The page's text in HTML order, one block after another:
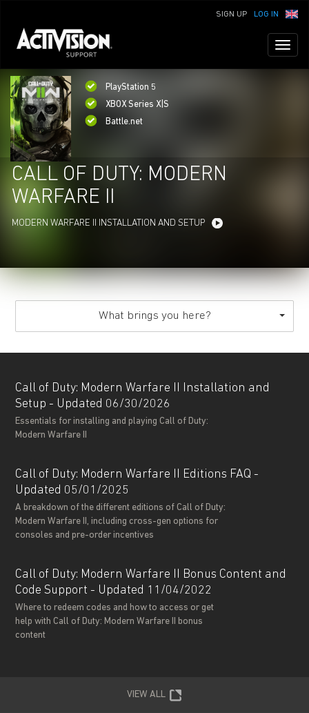
LOG IN
SIGN UP
PlayStation 5
XBOX Series X|S
Battle.net
CALL OF DUTY: MODERN
WARFARE II
MODERN WARFARE II INSTALLATION AND SETUP
What brings you here?
Call of Duty: Modern Warfare II Installation and
Setup - Updated 06/30/2026
Essentials for installing and playing Call of Duty:
Modern Warfare II
Call of Duty: Modern Warfare II Editions FAQ -
Updated 05/01/2025
A breakdown of the different editions of Call of Duty:
Modern Warfare II, including cross-gen options for
consoles and pre-order incentives
Call of Duty: Modern Warfare II Bonus Content and
Code Support - Updated 11/04/2022
Where to redeem codes and how to access or get
help with Call of Duty: Modern Warfare II bonus
content
VIEW ALL